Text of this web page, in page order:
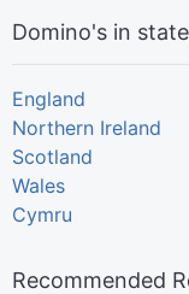
Domino's in
England
Northern Ireland
Scotland
Wales
Cymru
Recommended